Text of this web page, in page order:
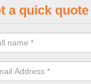
Play
EPDM surfacing is
impact from trips
a quick quote